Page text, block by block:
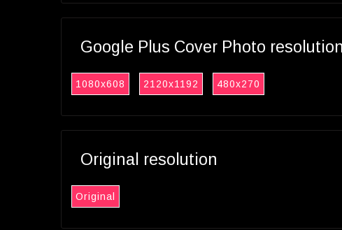
Google Plus Cover Photo
1080x608 2120x1192 480x270
Original resolution
Original